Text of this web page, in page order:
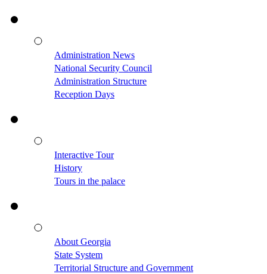
Administration News
National Security Council
Administration Structure
Reception Days
Interactive Tour
History
Tours in the palace
About Georgia
State System
Territorial Structure and Government